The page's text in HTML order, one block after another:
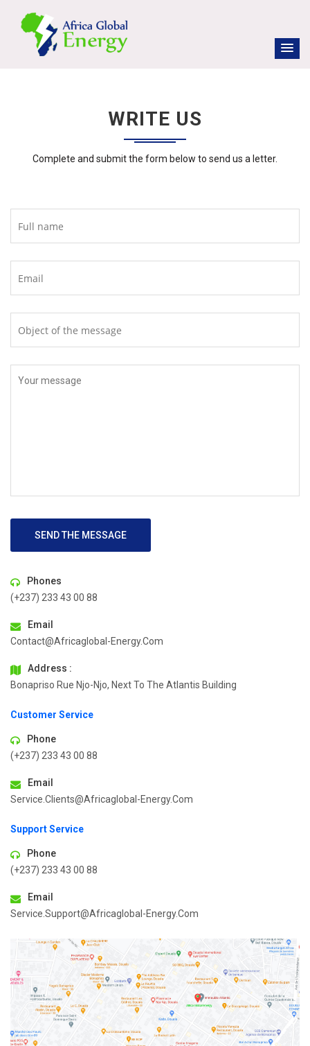
WRITE US
Complete and submit the form below to send us a letter.
SEND THE MESSAGE
Phones
(+237) 233 43 00 88
Email
Contact@africaglobal-Energy.com
Address :
Bonapriso Rue Njo-Njo, Next To The Atlantis Building
Customer Service
Phone
(+237) 233 43 00 88
Email
Service.clients@africaglobal-Energy.com
Support Service
Phone
(+237) 233 43 00 88
Email
Service.support@africaglobal-Energy.com